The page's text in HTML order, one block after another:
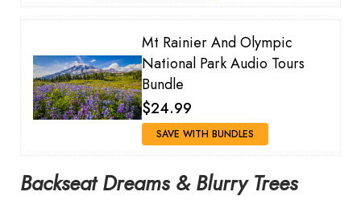
Mt Rainier And Olympic
National Park Audio Tours
Bundle
$24.99
SAVE WITH BUNDLES
Backseat Dreams & Blurry Trees